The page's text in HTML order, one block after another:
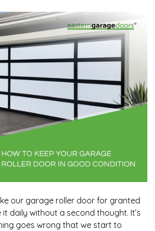
our garage roller door for granted
daily without a second thought. It’s
goes wrong that we start to